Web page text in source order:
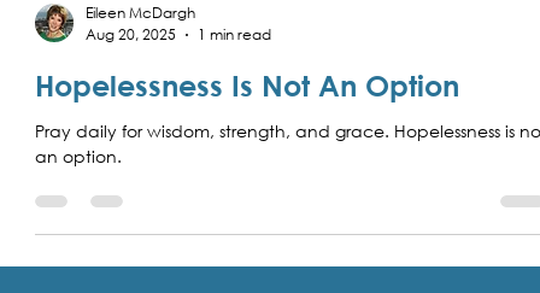
Aug 20, 2025
1 min read
Hopelessness Is Not An Option
Pray daily for wisdom, strength, and grace. Hopelessness is
an option.